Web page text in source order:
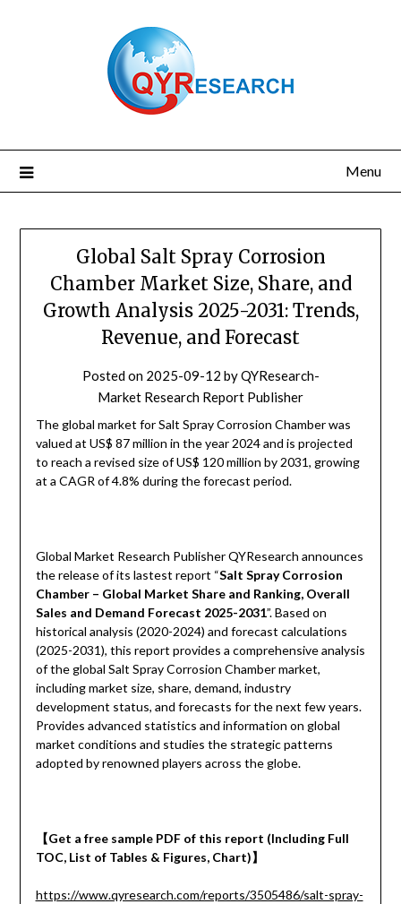
Menu
Global Salt Spray Corrosion
Chamber Market Size, Share, and
Growth Analysis 2025-2031: Trends,
Revenue, and Forecast
Posted on 2025-09-12 byQYResearch-
Market Research Report Publisher
The global market for Salt Spray Corrosion Chamber was
valued at US$ 87 million in the year 2024 and is projected
to reach a revised size of US$ 120 million by 2031, growing
at a CAGR of 4.8% during the forecast period.
Global Market Research Publisher QYResearch announces
the release of its lastest report “Salt Spray Corrosion
Chamber – Global Market Share and Ranking, Overall
Sales and Demand Forecast 2025-2031”. Based on
historical analysis (2020-2024) and forecast calculations
(2025-2031), this report provides a comprehensive analysis
of the global Salt Spray Corrosion Chamber market,
including market size, share, demand, industry
development status, and forecasts for the next few years.
Provides advanced statistics and information on global
market conditions and studies the strategic patterns
adopted by renowned players across the globe.
【Get a free sample PDF of this report (Including Full
TOC, List of Tables & Figures, Chart)】
https://www.qyresearch.com/reports/3505486/salt-spray-